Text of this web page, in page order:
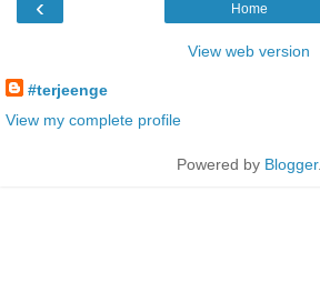
‹ Home
View web version
#terjeenge
View my complete profile
Powered by Blogger.